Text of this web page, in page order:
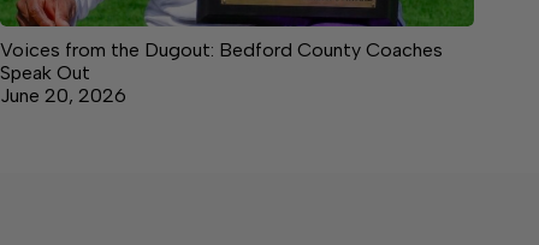
Voices from the Dugout: Bedford County Coaches
Speak Out
June 20, 2026